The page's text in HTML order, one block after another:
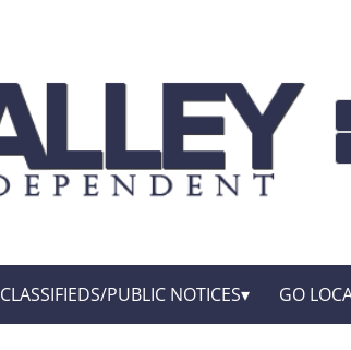
CLASSIFIEDS/PUBLIC NOTICES GO